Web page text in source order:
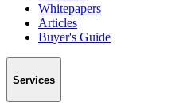
Whitepapers
Articles
Buyer's Guide
Services